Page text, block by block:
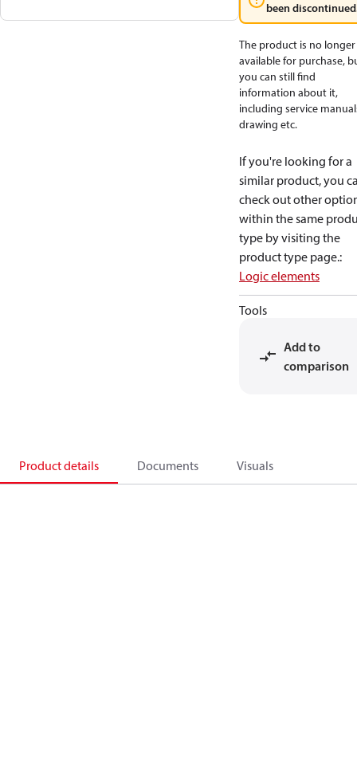
been
The product is no longer
available for purchase,
you can still find
information about it,
including service
drawing etc.
If you're looking for a
similar product, you
check out other
within the same
type by visiting the
product type page.:
Logic elements
Tools
Add to
comparison
Product details Documents Visuals